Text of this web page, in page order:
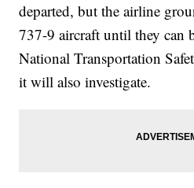
departed, but the airline
737-9 aircraft until they can
National Transportation
it will also investigate.